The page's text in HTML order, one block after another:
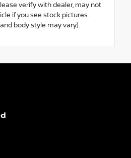
verify with dealer, may not
if you see stock pictures.
body style may vary).